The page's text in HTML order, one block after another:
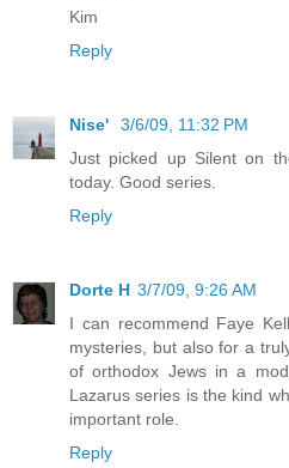
Kim
Reply
Nise'
3/6/09, 11:32 PM
Just picked up Silent on
today. Good series.
Reply
Dorte H 3/7/09, 9:26 AM
I can recommend Faye
mysteries, but also for a
of orthodox Jews in a
Lazarus series is the kind
important role.
Reply